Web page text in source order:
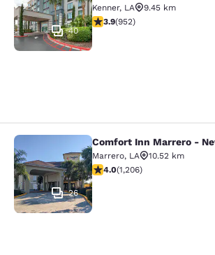
40
Kenner, LA
9.45 km
3.92 stars rating. Good. 952
3.9(952)
Comfort Inn Marrero -
26
Comfort Inn Marrero -
Marrero, LA
10.52 km
4.03 stars rating. Very Good.
4.0(1,206)